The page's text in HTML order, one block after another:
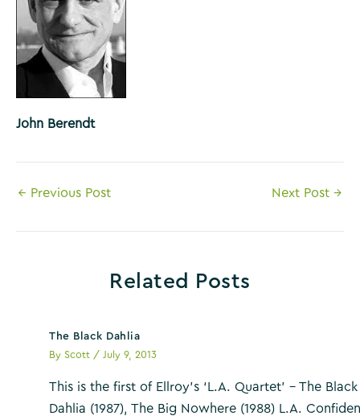
John Berendt
Post
← Previous Post Next Post →
Related Posts
The Black Dahlia
ByScott /July 9, 2013
This is the first of Ellroy’s ‘L.A. Quartet’ – The Black
Dahlia (1987), The Big Nowhere (1988) L.A.